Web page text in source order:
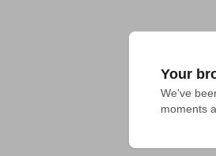
Your
We've
moments